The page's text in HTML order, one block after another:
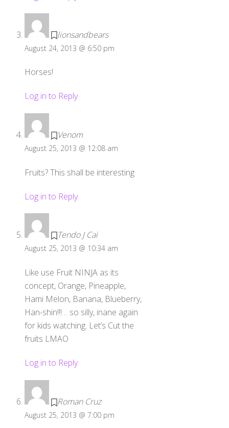
lionsandbears
August 24, 2013 @ 6:50 pm
Horses!
Log in to Reply
Venom
August 25, 2013 @ 12:08 am
Fruits? This shall be interesting
Log in to Reply
Tendo J Cai
August 25, 2013 @ 10:34 am
Like use Fruit NINJA as its
concept, Orange, Pineapple,
Hami Melon, Banana, Blueberry,
Han-shin!!!… so silly, inane again
for kids watching. Let’s Cut the
fruits LMAO
Log in to Reply
Roman Cruz
August 25, 2013 @ 7:00 pm